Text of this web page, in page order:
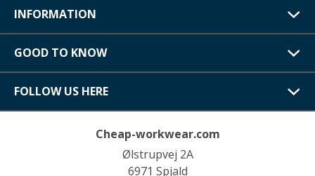
INFORMATION
GOOD TO KNOW
FOLLOW US HERE
Cheap-workwear.com
Ølstrupvej 2A
6971 Spjald